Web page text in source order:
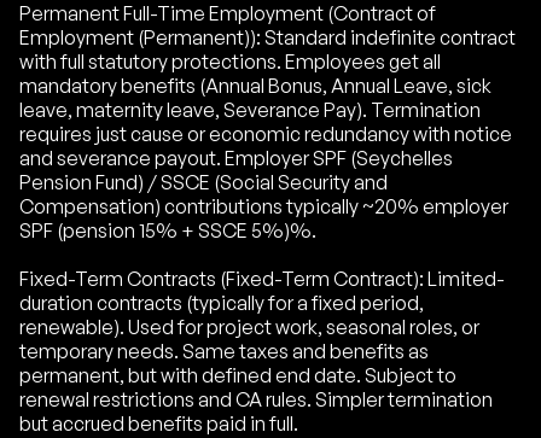
Permanent Full-Time Employment (Contract of
Employment (Permanent)): Standard indefinite contract
with full statutory protections. Employees get all
mandatory benefits (Annual Bonus, Annual Leave, sick
leave, maternity leave, Severance Pay). Termination
requires just cause or economic redundancy with notice
and severance payout. Employer SPF (Seychelles
Pension Fund) / SSCE (Social Security and
Compensation) contributions typically ~20% employer
SPF (pension 15% + SSCE 5%)%.
Fixed-Term Contracts (Fixed-Term Contract): Limited-
duration contracts (typically for a fixed period,
renewable). Used for project work, seasonal roles, or
temporary needs. Same taxes and benefits as
permanent, but with defined end date. Subject to
renewal restrictions and CA rules. Simpler termination
but accrued benefits paid in full.